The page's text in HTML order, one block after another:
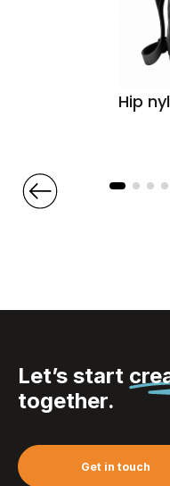
Hip
Let’s start
together.
Get in touch